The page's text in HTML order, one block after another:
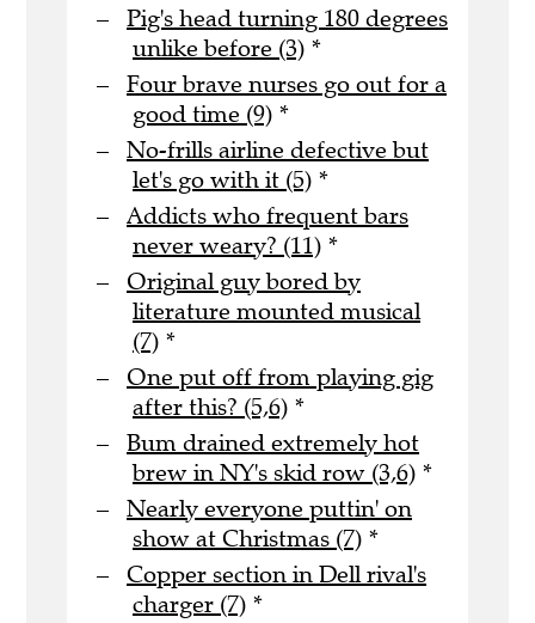
Pig's head turning 180 degrees
unlike before (3) *
Four brave nurses go out for a
good time (9) *
No-frills airline defective but
let's go with it (5) *
Addicts who frequent bars
never weary? (11) *
Original guy bored by
literature mounted musical
(7) *
One put off from playing gig
after this? (5,6) *
Bum drained extremely hot
brew in NY's skid row (3,6) *
Nearly everyone puttin' on
show at Christmas (7) *
Copper section in Dell rival's
charger (7) *